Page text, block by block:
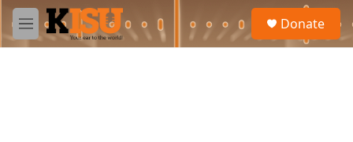
Skip to main content
M
e
Donate